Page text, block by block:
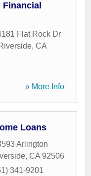
Flat Rock Dr
, CA
» More Info
Loans
Arlington
, CA 92506
341-9201